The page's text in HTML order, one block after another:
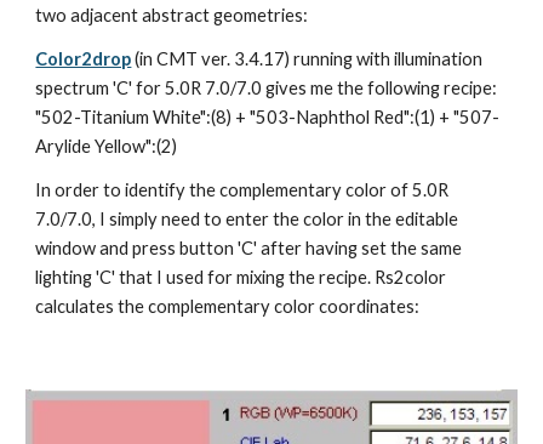
two adjacent abstract geometries:
Color2drop (in CMT ver. 3.4.17) running with illumination
spectrum 'C' for 5.0R 7.0/7.0 gives me the following recipe:
"502-Titanium White":(8) + "503-Naphthol Red":(1) + "507-
Arylide Yellow":(2)
In order to identify the complementary color of 5.0R
7.0/7.0, I simply need to enter the color in the editable
window and press button 'C' after having set the same
lighting 'C' that I used for mixing the recipe. Rs2color
calculates the complementary color coordinates: